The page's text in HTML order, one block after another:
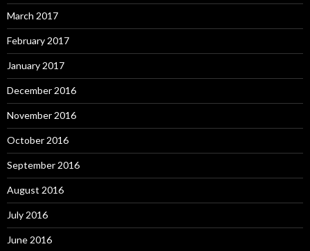
March 2017
February 2017
January 2017
December 2016
November 2016
October 2016
September 2016
August 2016
July 2016
June 2016